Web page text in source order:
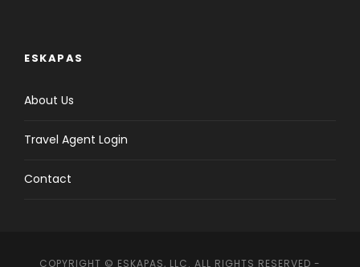
ESKAPAS
About Us
Travel Agent Login
Contact
COPYRIGHT © ESKAPAS, LLC. ALL RIGHTS RESERVED -